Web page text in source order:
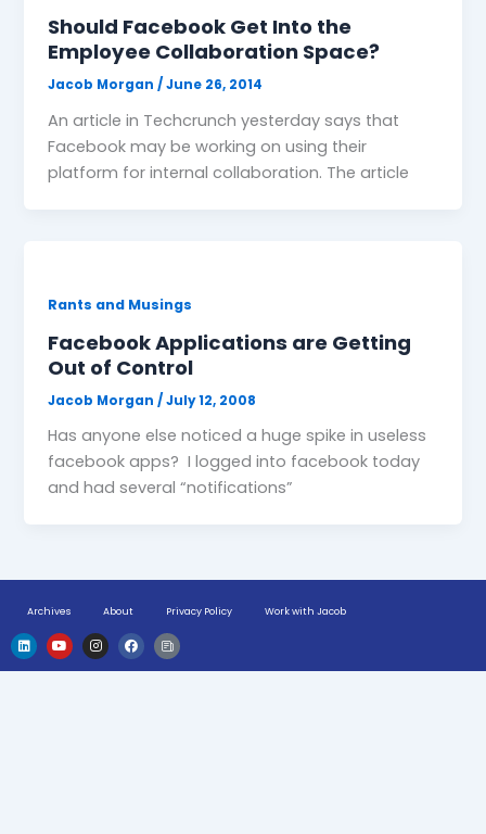
Should Facebook Get Into the
Employee Collaboration Space?
Jacob Morgan/June 26, 2014
An article in Techcrunch yesterday says that
Facebook may be working on using their
platform for internal collaboration. The article
Rants and Musings
Facebook Applications are Getting
Out of Control
Jacob Morgan/July 12, 2008
Has anyone else noticed a huge spike in useless
facebook apps? I logged into facebook today
and had several “notifications”
Archives About Privacy Policy Work with Jacob
L
i
n
k
Y
o
u
t
I
n
s
t
F
a
c
e
H
u
g
e